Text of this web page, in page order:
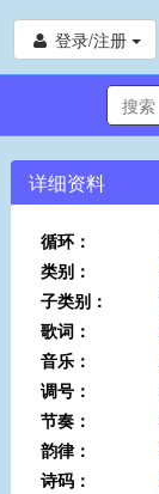
登录/注册
详细资料
循环：
类别：
子类别：
歌词：
音乐：
调号：
节奏：
韵律：
诗码：